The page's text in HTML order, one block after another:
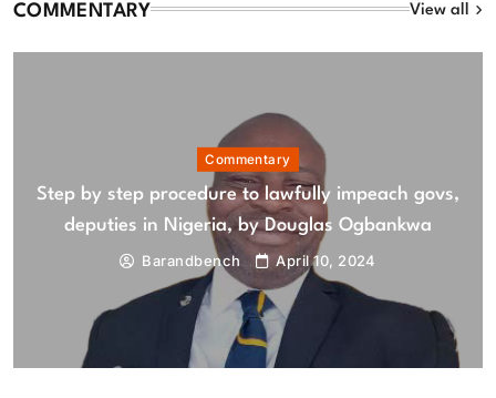
August 7, 2026
News
Tinubu orders EFCC to lift freeze on Osun Government
COMMENTARY View all
Commentary
Step by step procedure to lawfully impeach govs,
deputies in Nigeria, by Douglas Ogbankwa
Barandbench April 10, 2024